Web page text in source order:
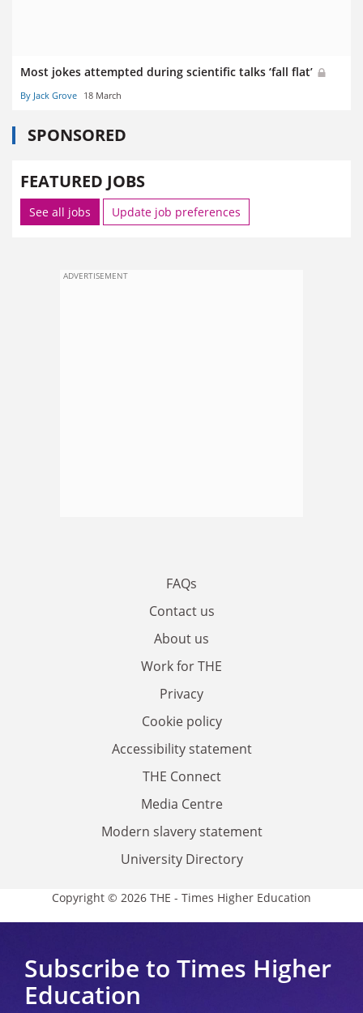
Most jokes attempted during scientific talks ‘fall flat’
By Jack Grove 18 March
SPONSORED
FEATURED JOBS
See all jobs Update job preferences
ADVERTISEMENT
FAQs
Contact us
About us
Work for THE
Privacy
Cookie policy
Accessibility statement
THE Connect
Media Centre
Modern slavery statement
University Directory
Copyright © 2026 THE - Times Higher Education
Subscribe to Times Higher
Education